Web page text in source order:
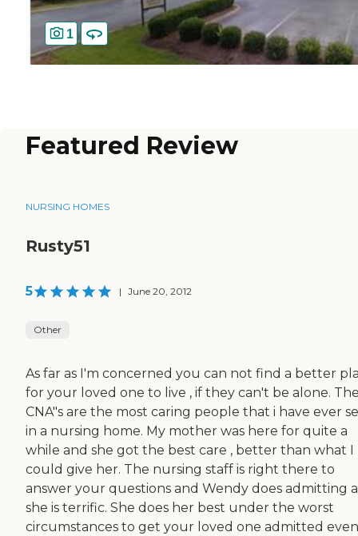
1
Featured Review
NURSING HOMES
Rusty51
5 | June 20, 2012
Other
As far as I'm concerned you can not find a better
for your loved one to live , if they can't be alone.
CNA"s are the most caring people that i have ever
in a nursing home. My mother was here for quite a
while and she got the best care , better than what I
could give her. The nursing staff is right there to
answer your questions and Wendy does admitting
she is terrific. She does her best under the worst
circumstances to get your loved one admitted